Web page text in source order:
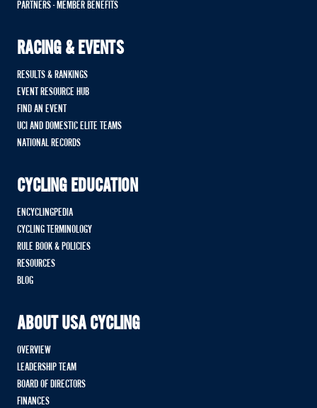
PARTNERS - MEMBER BENEFITS
RACING & EVENTS
RESULTS & RANKINGS
EVENT RESOURCE HUB
FIND AN EVENT
UCI AND DOMESTIC ELITE TEAMS
NATIONAL RECORDS
CYCLING EDUCATION
ENCYCLINGPEDIA
CYCLING TERMINOLOGY
RULE BOOK & POLICIES
RESOURCES
BLOG
ABOUT USA CYCLING
OVERVIEW
LEADERSHIP TEAM
BOARD OF DIRECTORS
FINANCES